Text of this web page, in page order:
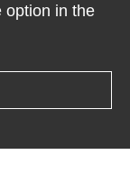
option in the